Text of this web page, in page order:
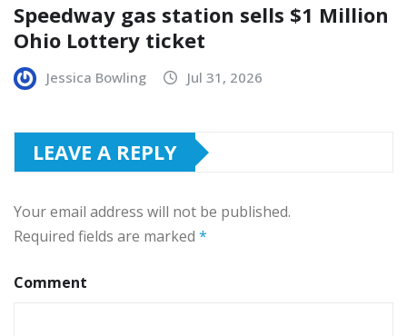
Speedway gas station sells $1 Million
Ohio Lottery ticket
Jessica Bowling Jul 31, 2026
LEAVE A REPLY
Your email address will not be published.
Required fields are marked *
Comment